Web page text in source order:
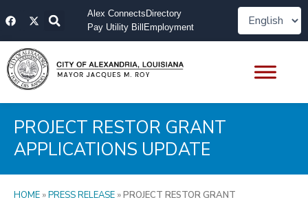
toF
a
e
b
o
o
k
X
-
w
i
t
t
e
Alex Connects Directory
Pay Utility Bill Employment
PROJECT RESTOR GRANT
APPLICATIONS UPDATE
HOME »PRESS RELEASE »PROJECT RESTOR GRANT